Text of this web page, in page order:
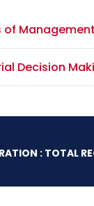
of Management
Decision
: TOTAL